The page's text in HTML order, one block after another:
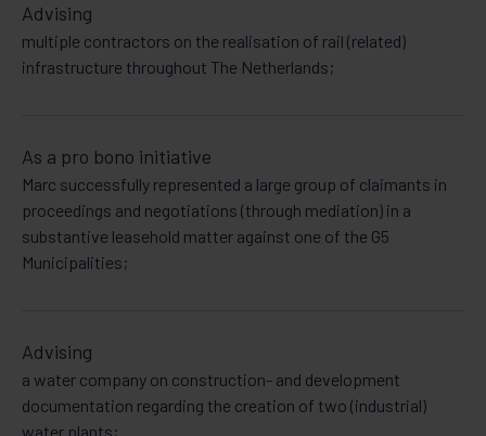
Advising
multiple contractors on the realisation of rail (related)
infrastructure throughout The Netherlands;
As a pro bono initiative
Marc successfully represented a large group of claimants in
proceedings and negotiations (through mediation) in a
substantive leasehold matter against one of the G5
Municipalities;
Advising
a water company on construction- and development
documentation regarding the creation of two (industrial)
water plants;